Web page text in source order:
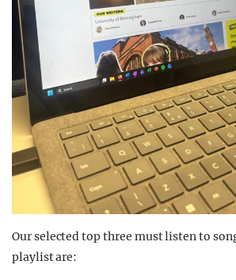
Our selected top three must listen to
playlist are: